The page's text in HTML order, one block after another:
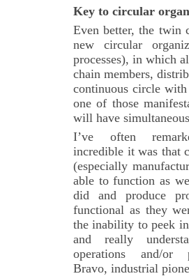
Key to circular
Even better, the twin
new circular
processes), in which
chain members,
continuous circle
one of those
will have
I’ve often
incredible it was that
(especially
able to function as
did and produce
functional as they
the inability to peek
and really
operations and/or
Bravo, industrial